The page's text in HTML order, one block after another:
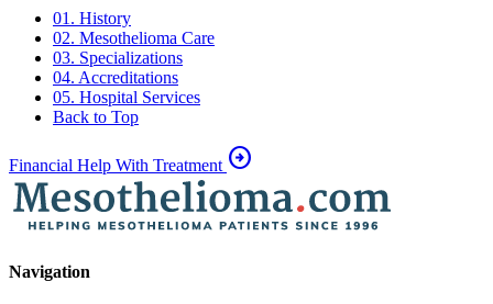
01. History
02. Mesothelioma Care
03. Specializations
04. Accreditations
05. Hospital Services
Back to Top
Financial Help With Treatment arrow_circle_right
Navigation